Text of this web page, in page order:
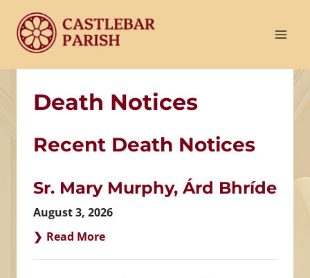
content
Death Notices
Recent Death Notices
Sr. Mary Murphy, Árd Bhríde
August 3, 2026
Read More